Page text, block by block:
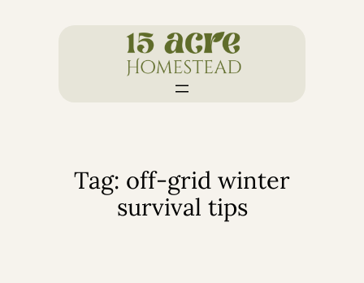
Tag: off-grid winter
survival tips